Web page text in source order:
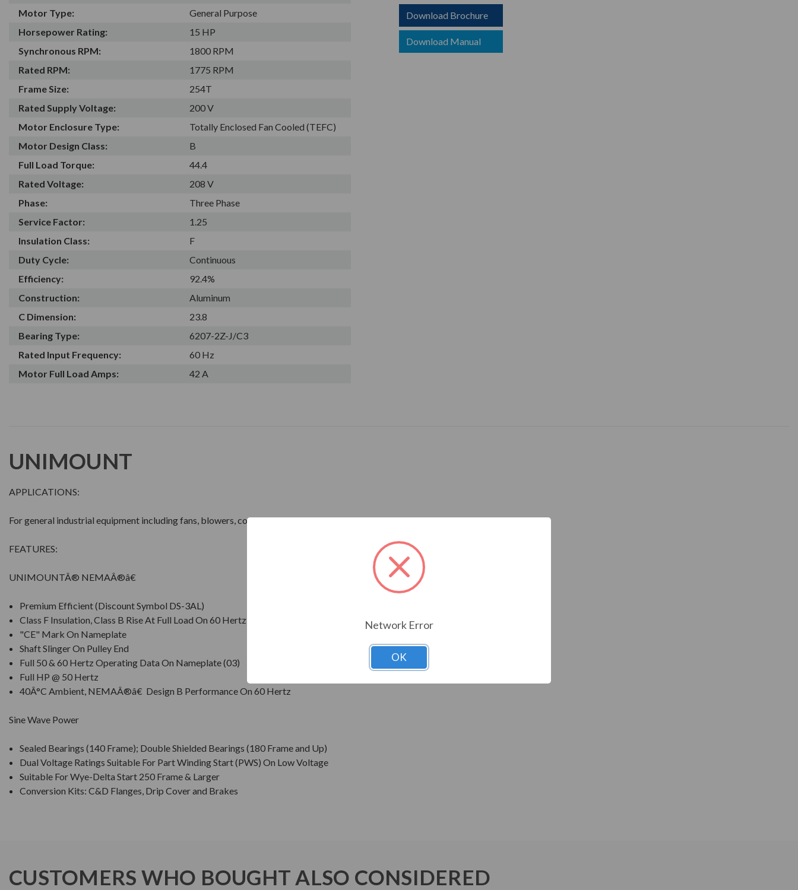
Motor Type:
General Purpose
Horsepower Rating:
15 HP
Synchronous RPM:
1800 RPM
Rated RPM:
1775 RPM
Frame Size:
254T
Rated Supply Voltage:
200 V
Motor Enclosure Type:
Totally Enclosed Fan Cooled (TEFC)
Motor Design Class:
B
Full Load Torque:
44.4
Rated Voltage:
208 V
Phase:
Three Phase
Service Factor:
1.25
Insulation Class:
F
Duty Cycle:
Continuous
Efficiency:
92.4%
Construction:
Aluminum
C Dimension:
23.8
Bearing Type:
6207-2Z-J/C3
Rated Input Frequency:
60 Hz
Motor Full Load Amps:
42 A
Download Brochure
Download Manual
UNIMOUNT
APPLICATIONS:
For general industrial equipment including fans, blowers, compressors, pumps and direct connected equipment.
FEATURES:
UNIMOUNTÂ® NEMAÂ®â€
Premium Efficient (Discount Symbol DS-3AL)
Class F Insulation, Class B Rise At Full Load On 60 Hertz Sine Wave Power
"CE" Mark On Nameplate
Shaft Slinger On Pulley End
Full 50 & 60 Hertz Operating Data On Nameplate (03)
Full HP @ 50 Hertz
40Â°C Ambient, NEMAÂ®â€ Design B Performance On 60 Hertz
Sine Wave Power
Sealed Bearings (140 Frame); Double Shielded Bearings (180 Frame and Up)
Dual Voltage Ratings Suitable For Part Winding Start (PWS) On Low Voltage
Suitable For Wye-Delta Start 250 Frame & Larger
Conversion Kits: C&D Flanges, Drip Cover and Brakes
CUSTOMERS WHO BOUGHT ALSO CONSIDERED
Network Error
OK